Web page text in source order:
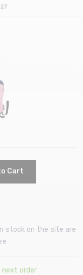
Cart
stock on the site are
order